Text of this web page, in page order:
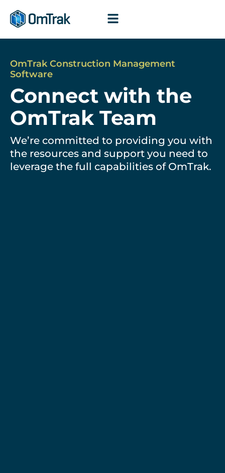
OmTrak Construction Management
Software
Connect with the
OmTrak Team
We’re committed to providing you with
the resources and support you need to
leverage the full capabilities of OmTrak.